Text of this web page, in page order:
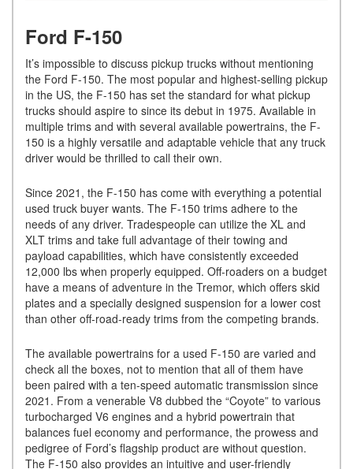
Ford F-150
It’s impossible to discuss pickup trucks without mentioning
the Ford F-150. The most popular and highest-selling pickup
in the US, the F-150 has set the standard for what pickup
trucks should aspire to since its debut in 1975. Available in
multiple trims and with several available powertrains, the F-
150 is a highly versatile and adaptable vehicle that any truck
driver would be thrilled to call their own.
Since 2021, the F-150 has come with everything a potential
used truck buyer wants. The F-150 trims adhere to the
needs of any driver. Tradespeople can utilize the XL and
XLT trims and take full advantage of their towing and
payload capabilities, which have consistently exceeded
12,000 lbs when properly equipped. Off-roaders on a budget
have a means of adventure in the Tremor, which offers skid
plates and a specially designed suspension for a lower cost
than other off-road-ready trims from the competing brands.
The available powertrains for a used F-150 are varied and
check all the boxes, not to mention that all of them have
been paired with a ten-speed automatic transmission since
2021. From a venerable V8 dubbed the “Coyote” to various
turbocharged V6 engines and a hybrid powertrain that
balances fuel economy and performance, the prowess and
pedigree of Ford’s flagship product are without question.
The F-150 also provides an intuitive and user-friendly